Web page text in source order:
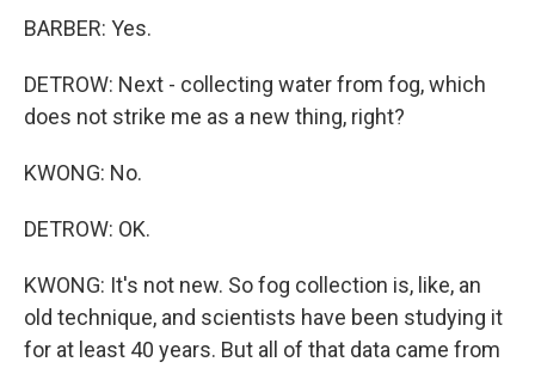
BARBER: Yes.
DETROW: Next - collecting water from fog, which
does not strike me as a new thing, right?
KWONG: No.
DETROW: OK.
KWONG: It's not new. So fog collection is, like, an
old technique, and scientists have been studying it
for at least 40 years. But all of that data came from